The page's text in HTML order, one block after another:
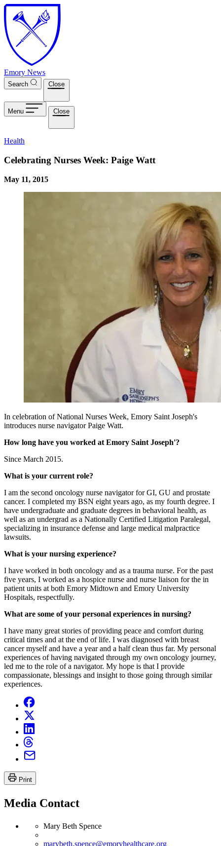
Skip to main content
Emory News
Search Close
Menu Close
Health
Celebrating Nurses Week: Paige Watt
May 11, 2015
In celebration of National Nurses Week, Emory Saint Joseph's
introduces nurse navigator Paige Watt.
How long have you worked at Emory Saint Joseph'?
Since March 2015.
What is your current role?
I am the second oncology nurse navigator for GI, GU and prostate
cancer. I completed my BSN eight years ago, as my fourth degree. I
have undergraduate and graduate degrees in behavioral health, as
well as an undergrad as a Nationally Certified Litigation Paralegal,
specializing in insurance defense and large medical malpractice
lawsuits.
What is your nursing experience?
I have worked in both oncology and as a trauma nurse. For the past
five years, I worked as a hospice nurse and nurse liaison for the in
patient units at both Emory Midtown and Emory University
Hospitals, respectfully.
What are some of your personal experiences in nursing?
I have many great stories of providing peace and comfort during
critical times and at the end of life. I was diagnosed with breast
cancer myself and have a year and a half clean thus far. My personal
experiences of having navigated through my own oncology journey,
led me to the role of a navigator. My hope is that I provide
compassionate, blessings and insight to those going through similar
experiences.
Print
Media Contact
Mary Beth Spence
marybeth.spence@emoryhealthcare.org